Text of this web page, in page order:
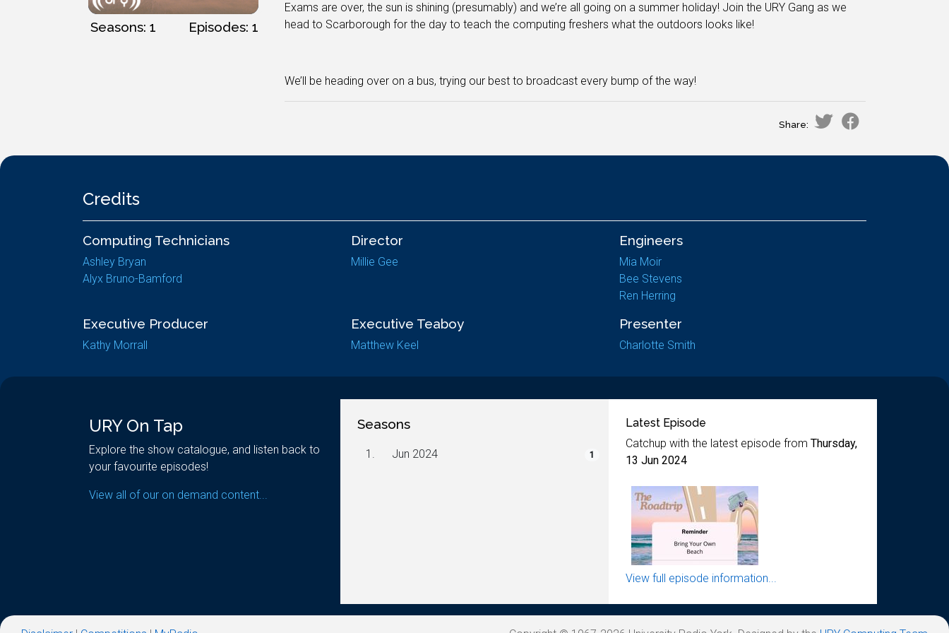
Seasons: 1 Episodes: 1
Exams are over, the sun is shining (presumably) and we’re all going on a summer holiday! Join the URY Gang as we
head to Scarborough for the day to teach the computing freshers what the outdoors looks like!
We’ll be heading over on a bus, trying our best to broadcast every bump of the way!
Share:
Credits
Computing Technicians
Ashley Bryan
Alyx Bruno-Bamford
Director
Millie Gee
Engineers
Mia Moir
Bee Stevens
Ren Herring
Executive Producer
Kathy Morrall
Executive Teaboy
Matthew Keel
Presenter
Charlotte Smith
URY On Tap
Explore the show catalogue, and listen back to
your favourite episodes!
View all of our on demand content...
Seasons
1. Jun 2024 1
Latest Episode
Catchup with the latest episode from Thursday,
13 Jun 2024
View full episode information...